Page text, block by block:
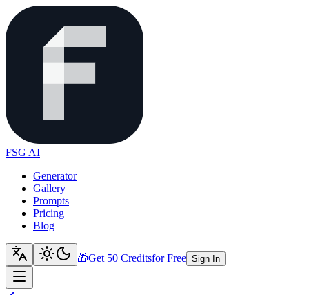
FSG AI
Generator
Gallery
Prompts
Pricing
Blog
🎁Get 50 Creditsfor Free Sign In